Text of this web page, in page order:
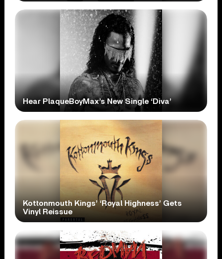
Hear PlaqueBoyMax’s New Single ‘Diva’
Kottonmouth Kings’ ‘Royal Highness’ Gets
Vinyl Reissue